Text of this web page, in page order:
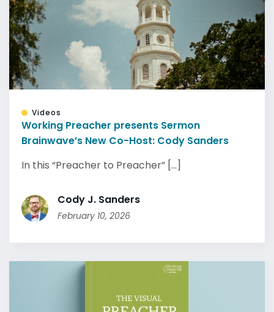
Videos
Working Preacher presents Sermon
Brainwave’s New Co-Host: Cody Sanders
In this “Preacher to Preacher” [...]
Cody J. Sanders
February 10, 2026